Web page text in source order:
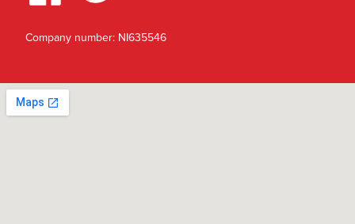
Company number: NI635546